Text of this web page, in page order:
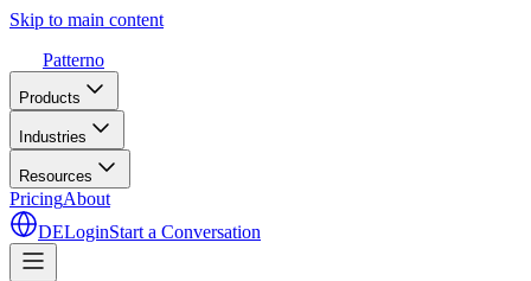
Skip to main content
Patterno
Products
Industries
Resources
PricingAbout
DELoginStart a Conversation